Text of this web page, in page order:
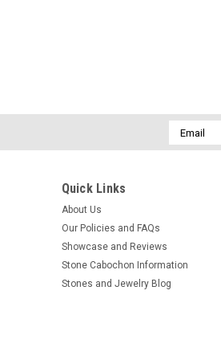
Email
Address
Quick Links
About Us
Our Policies and FAQs
Showcase and Reviews
Stone Cabochon Information
Stones and Jewelry Blog